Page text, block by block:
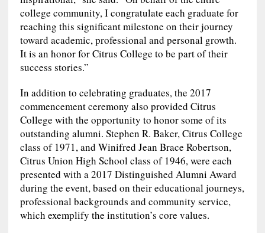
college community, I congratulate each graduate for
reaching this significant milestone on their journey
toward academic, professional and personal growth.
It is an honor for Citrus College to be part of their
success stories.”
In addition to celebrating graduates, the 2017
commencement ceremony also provided Citrus
College with the opportunity to honor some of its
outstanding alumni. Stephen R. Baker, Citrus College
class of 1971, and Winifred Jean Brace Robertson,
Citrus Union High School class of 1946, were each
presented with a 2017 Distinguished Alumni Award
during the event, based on their educational journeys,
professional backgrounds and community service,
which exemplify the institution’s core values.